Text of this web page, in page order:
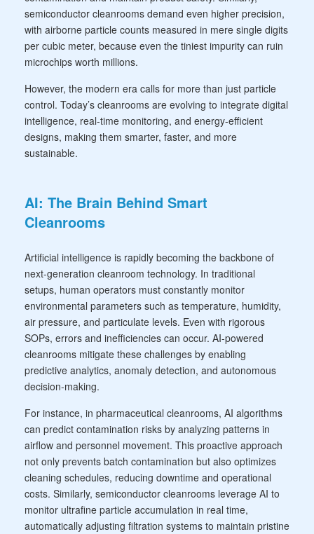
semiconductor cleanrooms demand even higher precision,
with airborne particle counts measured in mere single digits
per cubic meter, because even the tiniest impurity can ruin
microchips worth millions.
However, the modern era calls for more than just particle
control. Today’s cleanrooms are evolving to integrate digital
intelligence, real-time monitoring, and energy-efficient
designs, making them smarter, faster, and more
sustainable.
AI: The Brain Behind Smart
Cleanrooms
Artificial intelligence is rapidly becoming the backbone of
next-generation cleanroom technology. In traditional
setups, human operators must constantly monitor
environmental parameters such as temperature, humidity,
air pressure, and particulate levels. Even with rigorous
SOPs, errors and inefficiencies can occur. AI-powered
cleanrooms mitigate these challenges by enabling
predictive analytics, anomaly detection, and autonomous
decision-making.
For instance, in pharmaceutical cleanrooms, AI algorithms
can predict contamination risks by analyzing patterns in
airflow and personnel movement. This proactive approach
not only prevents batch contamination but also optimizes
cleaning schedules, reducing downtime and operational
costs. Similarly, semiconductor cleanrooms leverage AI to
monitor ultrafine particle accumulation in real time,
automatically adjusting filtration systems to maintain pristine